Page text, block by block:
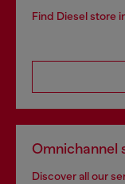
Find Diesel store
Omnichannel
Discover all our